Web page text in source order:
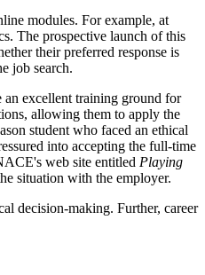
modules. For example, at
The prospective launch of this
their preferred response is
job search.
an excellent training ground for
allowing them to apply the
student who faced an ethical
into accepting the full-time
web site entitled Playing
situation with the employer.
decision-making. Further, career